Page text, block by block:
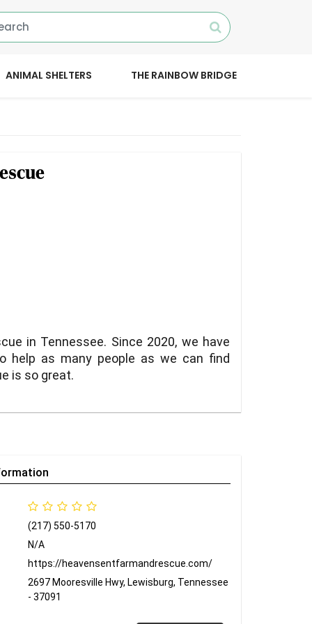
ANIMAL SHELTERS THE RAINBOW BRIDGE
in Tennessee. Since 2020, we have
help as many people as we can find
is so great.
(217) 550-5170
N/A
https://heavensentfarmandrescue.com/
2697 Mooresville Hwy, Lewisburg, Tennessee
- 37091